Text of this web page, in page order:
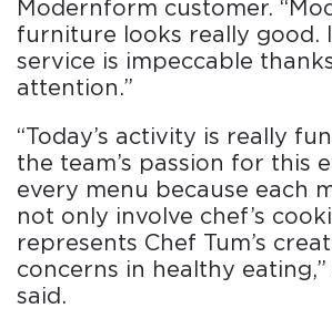
Modernform customer.
furniture looks really good.
service is impeccable
attention.”
“Today’s activity is really
the team’s passion for this
every menu because each
not only involve chef’s
represents Chef Tum’s
concerns in healthy
said.